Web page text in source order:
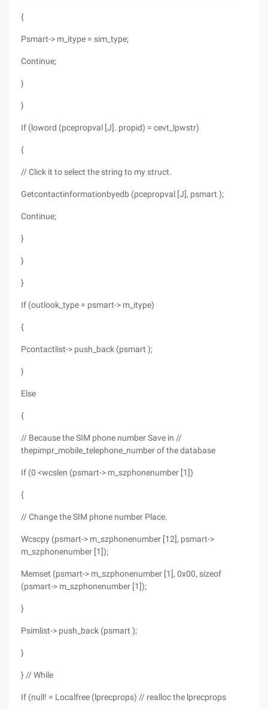
{
Psmart-> m_itype = sim_type;
Continue;
}
}
If (loword (pcepropval [J]. propid) = cevt_lpwstr)
{
// Click it to select the string to my struct.
Getcontactinformationbyedb (pcepropval [J], psmart );
Continue;
}
}
}
If (outlook_type = psmart-> m_itype)
{
Pcontactlist-> push_back (psmart );
}
Else
{
// Because the SIM phone number Save in //
thepimpr_mobile_telephone_number of the database
If (0 <wcslen (psmart-> m_szphonenumber [1])
{
// Change the SIM phone number Place.
Wcscpy (psmart-> m_szphonenumber [12], psmart->
m_szphonenumber [1]);
Memset (psmart-> m_szphonenumber [1], 0x00, sizeof
(psmart-> m_szphonenumber [1]);
}
Psimlist-> push_back (psmart );
}
} // While
If (null! = Localfree (lprecprops) // realloc the lprecprops